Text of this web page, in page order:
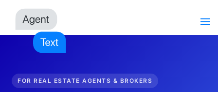
FOR REAL ESTATE AGENTS & BROKERS